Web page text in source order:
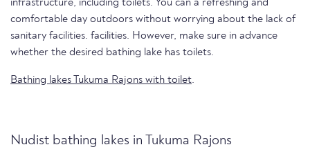
infrastructure, including toilets. You can a refreshing and
comfortable day outdoors without worrying about the lack of
sanitary facilities. facilities. However, make sure in advance
whether the desired bathing lake has toilets.
Bathing lakes Tukuma Rajons with toilet.
Nudist bathing lakes in Tukuma Rajons